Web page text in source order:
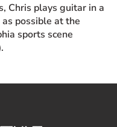
Chris plays guitar in a
possible at the
sports scene